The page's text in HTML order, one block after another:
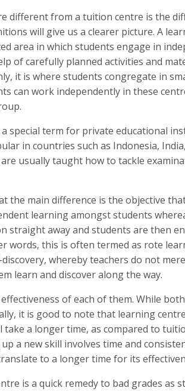
different from a tuition centre is the
will give us a clearer picture. A
area in which students engage in
of carefully planned activities and
it is where students congregate in
can work independently in these
special term for private educational
in countries such as Indonesia,
usually taught how to tackle
the main difference is the objective
learning amongst students
straight away and students are then
words, this is often termed as rote
whereby teachers do not
learn and discover along the way.
of each of them. While
it is good to note that learning
a longer time, as compared to
a new skill involves time and
to a longer time for its
is a quick remedy to bad grades as